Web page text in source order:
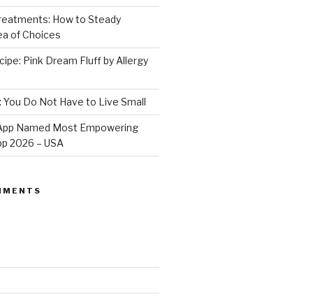
How to Steady
of Choices
Pink Dream Fluff by Allergy
You Do Not Have to Live Small
Named Most Empowering
2026 – USA